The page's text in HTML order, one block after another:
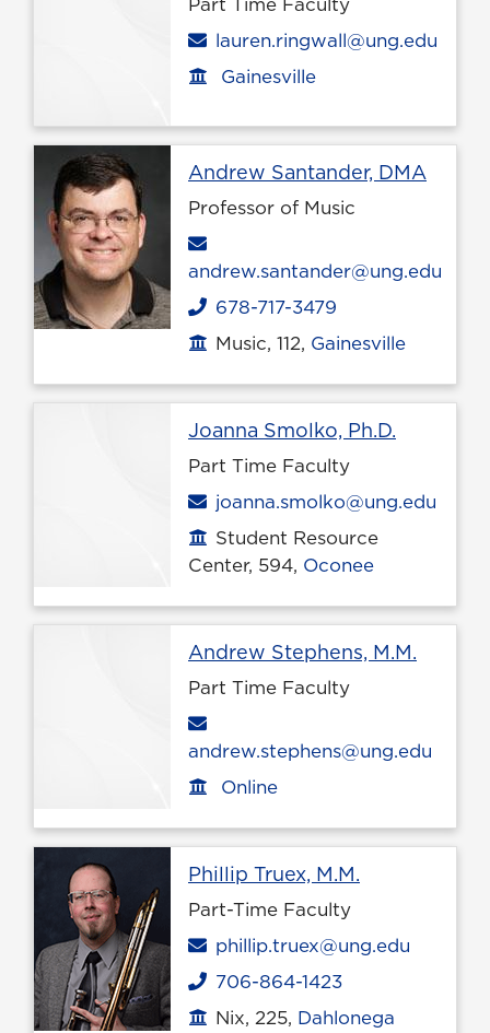
Email
lauren.ringwall@ung.edu
Office location
Gainesville
Andrew Santander, DMA
Professor of Music
andrew.santander@ung.edu
Phone
678-717-3479
Office location
Music, 112, Gainesville
Joanna Smolko, Ph.D.
Part Time Faculty
Email
joanna.smolko@ung.edu
Office location
Student Resource
Center, 594, Oconee
Andrew Stephens, M.M.
Part Time Faculty
andrew.stephens@ung.edu
Office location
Online
Phillip Truex, M.M.
Part-Time Faculty
Email
phillip.truex@ung.edu
Phone
706-864-1423
Office location
Nix, 225, Dahlonega